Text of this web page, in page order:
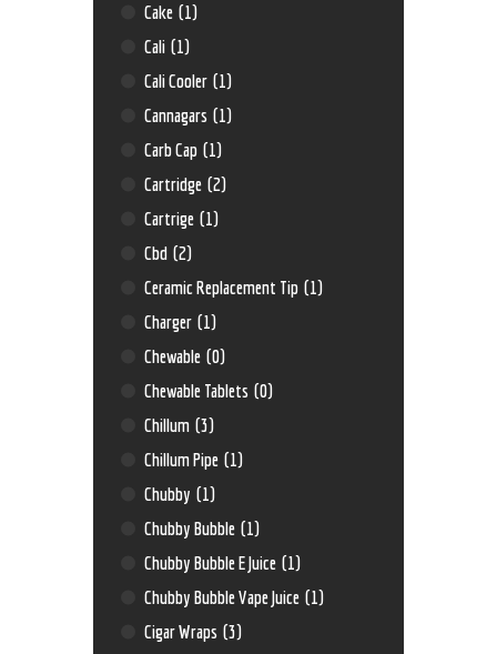
Cake (1)
Cali (1)
Cali Cooler (1)
Cannagars (1)
Carb Cap (1)
Cartridge (2)
Cartrige (1)
Cbd (2)
Ceramic Replacement Tip (1)
Charger (1)
Chewable (0)
Chewable Tablets (0)
Chillum (3)
Chillum Pipe (1)
Chubby (1)
Chubby Bubble (1)
Chubby Bubble E Juice (1)
Chubby Bubble Vape Juice (1)
Cigar Wraps (3)